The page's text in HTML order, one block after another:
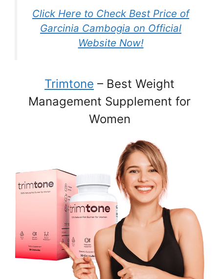
Click Here to Check Best Price of
Garcinia Cambogia on Official
Website Now!
Trimtone – Best Weight
Management Supplement for
Women